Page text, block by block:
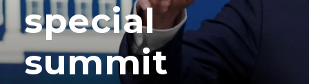
special
summit